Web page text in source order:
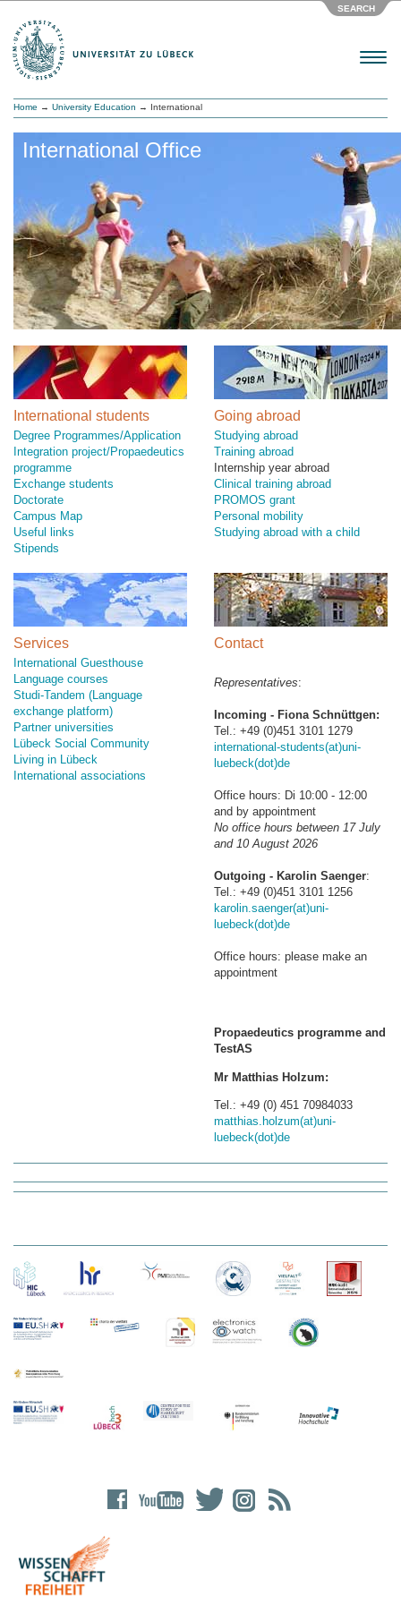
SEARCH
Menu
Home → University Education → International
International Office
International students
Degree Programmes/Application
Integration project/Propaedeutics
programme
Exchange students
Doctorate
Campus Map
Useful links
Stipends
Going abroad
Studying abroad
Training abroad
Internship year abroad
Clinical training abroad
PROMOS grant
Personal mobility
Studying abroad with a child
Services
International Guesthouse
Language courses
Studi-Tandem (Language
exchange platform)
Partner universities
Lübeck Social Community
Living in Lübeck
International associations
Contact
Representatives:
Incoming - Fiona Schnüttgen:
Tel.: +49 (0)451 3101 1279
international-students(at)uni-
luebeck(dot)de
Office hours: Di 10:00 - 12:00
and by appointment
No office hours between 17 July
and 10 August 2026
Outgoing - Karolin Saenger:
Tel.: +49 (0)451 3101 1256
karolin.saenger(at)uni-
luebeck(dot)de
Office hours: please make an
appointment
Propaedeutics programme and
TestAS
Mr Matthias Holzum:
Tel.: +49 (0) 451 70984033
matthias.holzum(at)uni-
luebeck(dot)de